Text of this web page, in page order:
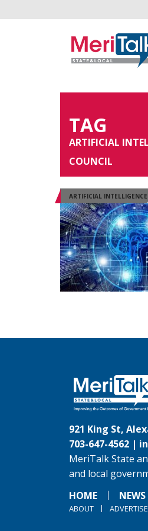
TAG
ARTIFICIAL
COUNCIL
ARTIFICIAL INTELLIGENCE
921 King St,
703-647-4562 |
MeriTalk State
and local
HOME
NEWS
ABOUT ADVERTISE